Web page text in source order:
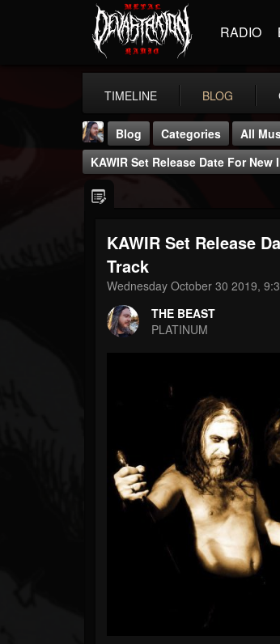
RADIO
TIMELINE BLOG
203493 202954
Blog Categories
All
KAWIR Set Release Date For
KAWIR Set Release
Track
Wednesday October 30 2019,
THE BEAST
PLATINUM